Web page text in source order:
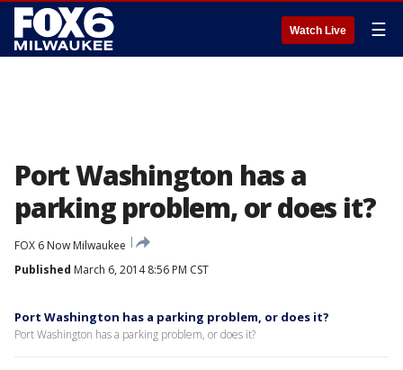
Watch Live ☰
Port Washington has a
parking problem, or does it?
FOX 6 Now Milwaukee
Published March 6, 2014 8:56 PM CST
Port Washington has a parking problem, or does it?
Port Washington has a parking problem, or does it?